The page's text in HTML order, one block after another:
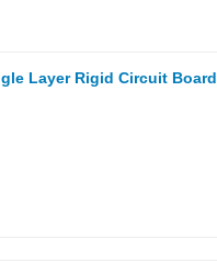
Layer Rigid Circuit Board